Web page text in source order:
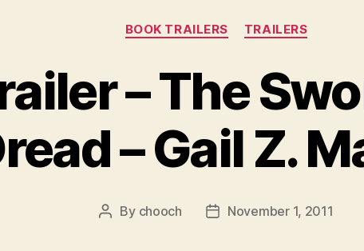
Categories
BOOK TRAILERS TRAILERS
– The
– Gail Z.
Post
By chooch
PostNovember 1, 2011